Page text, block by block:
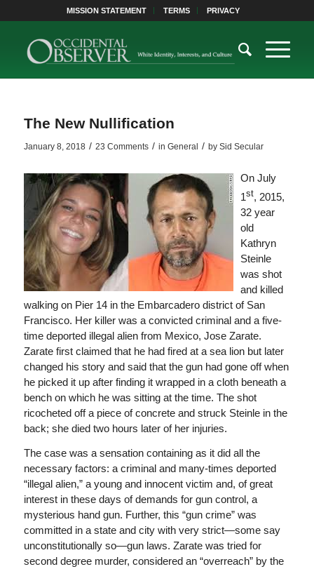
MISSION STATEMENT TERMS PRIVACY
The New Nullification
January 8, 2018 / 23 Comments / in General / by Sid Secular
On July
1st, 2015,
32 year
old
Kathryn
Steinle
was shot
and killed
walking on Pier 14 in the Embarcadero district of San
Francisco. Her killer was a convicted criminal and a five-
time deported illegal alien from Mexico, Jose Zarate.
Zarate first claimed that he had fired at a sea lion but later
changed his story and said that the gun had gone off when
he picked it up after finding it wrapped in a cloth beneath a
bench on which he was sitting at the time. The shot
ricocheted off a piece of concrete and struck Steinle in the
back; she died two hours later of her injuries.
The case was a sensation containing as it did all the
necessary factors: a criminal and many-times deported
“illegal alien,” a young and innocent victim and, of great
interest in these days of demands for gun control, a
mysterious hand gun. Further, this “gun crime” was
committed in a state and city with very strict—some say
unconstitutionally so—gun laws. Zarate was tried for
second degree murder, considered an “overreach” by the